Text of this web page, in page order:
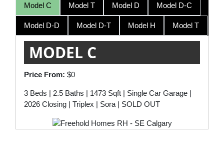
Model H $580,000
Model C Model T Model D Model D-C
Model D-D Model D-T Model H Model T
MODEL C
Price From: $0
3 Beds | 2.5 Baths | 1473 Sqft | Single Car Garage |
2026 Closing | Triplex | Sora | SOLD OUT